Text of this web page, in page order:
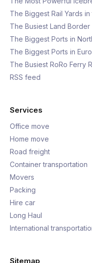
The Biggest Rail Yards
The Busiest Land
The Biggest Ports in
The Biggest Ports in
The Busiest RoRo Ferry
RSS feed
Services
Office move
Home move
Road freight
Container transportation
Movers
Packing
Hire car
Long Haul
International
Sitemap